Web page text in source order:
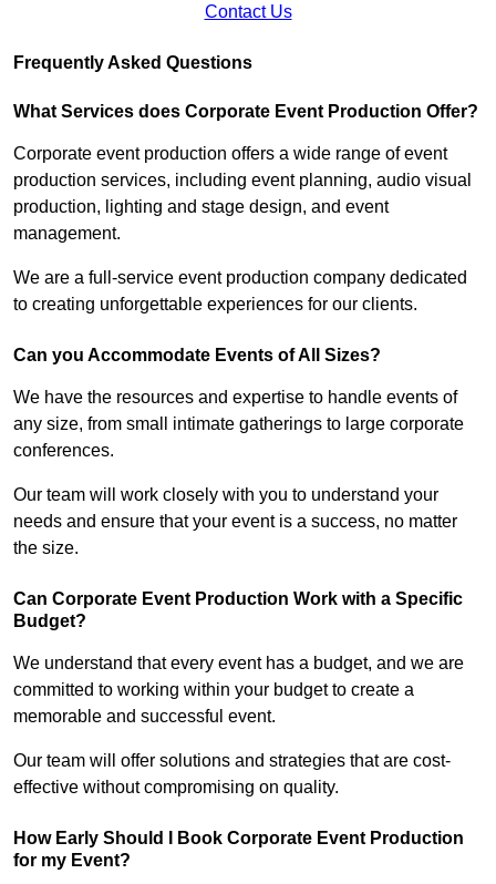
Contact Us
Frequently Asked Questions
What Services does Corporate Event Production Offer?
Corporate event production offers a wide range of event
production services, including event planning, audio visual
production, lighting and stage design, and event
management.
We are a full-service event production company dedicated
to creating unforgettable experiences for our clients.
Can you Accommodate Events of All Sizes?
We have the resources and expertise to handle events of
any size, from small intimate gatherings to large corporate
conferences.
Our team will work closely with you to understand your
needs and ensure that your event is a success, no matter
the size.
Can Corporate Event Production Work with a Specific
Budget?
We understand that every event has a budget, and we are
committed to working within your budget to create a
memorable and successful event.
Our team will offer solutions and strategies that are cost-
effective without compromising on quality.
How Early Should I Book Corporate Event Production
for my Event?